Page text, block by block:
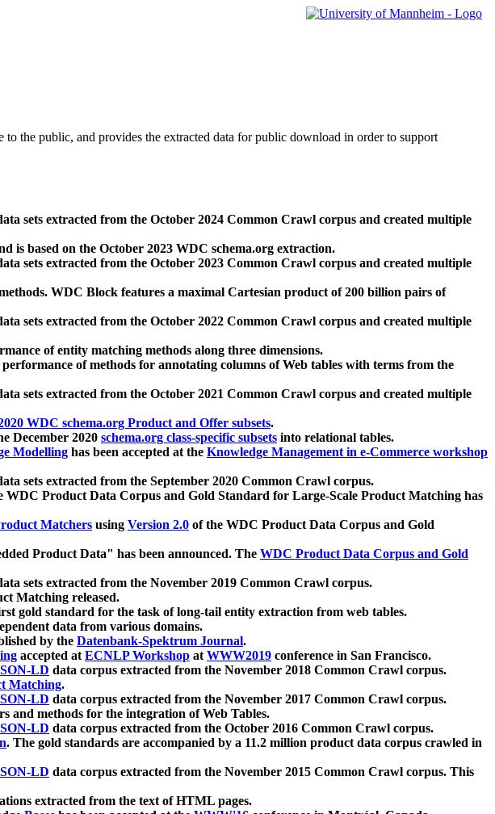
to the public, and provides the extracted data for public download in order to support
sets extracted from the October 2024 Common Crawl corpus and created multiple
is based on the October 2023 WDC schema.org extraction.
sets extracted from the October 2023 Common Crawl corpus and created multiple
WDC Block features a maximal Cartesian product of 200 billion pairs of
sets extracted from the October 2022 Common Crawl corpus and created multiple
of entity matching methods along three dimensions.
of methods for annotating columns of Web tables with terms from the
sets extracted from the October 2021 Common Crawl corpus and created multiple
WDC schema.org Product and Offer subsets.
December 2020 schema.org class-specific subsets into relational tables.
Modelling has been accepted at the Knowledge Management in e-Commerce workshop
sets extracted from the September 2020 Common Crawl corpus.
WDC Product Data Corpus and Gold Standard for Large-Scale Product Matching has
Matchers using Version 2.0 of the WDC Product Data Corpus and Gold
Product Data" has been announced. The WDC Product Data Corpus and Gold
sets extracted from the November 2019 Common Crawl corpus.
Matching released.
gold standard for the task of long-tail entity extraction from web tables.
data from various domains.
by the Datenbank-Spektrum Journal.
accepted atECNLP Workshop atWWW2019 conference in San Francisco.
LD data corpus extracted from the November 2018 Common Crawl corpus.
Matching.
LD data corpus extracted from the November 2017 Common Crawl corpus.
and methods for the integration of Web Tables.
LD data corpus extracted from the October 2016 Common Crawl corpus.
. The gold standards are accompanied by a 11.2 million product data corpus crawled in
LD data corpus extracted from the November 2015 Common Crawl corpus. This
extracted from the text of HTML pages.